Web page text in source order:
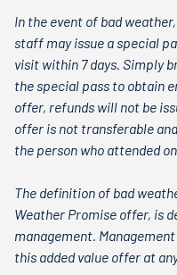
In the event of bad
staff may issue a special
visit within 7 days. Simply
the special pass to obtain
offer, refunds will not be
offer is not transferable
the person who attended
The definition of bad
Weather Promise offer, is
management.
this added value offer at